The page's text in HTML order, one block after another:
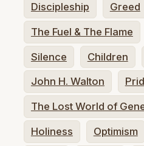
Discipleship Greed
The Fuel & The Flame
Silence Children
John H. Walton
The Lost World of
Holiness Optimism